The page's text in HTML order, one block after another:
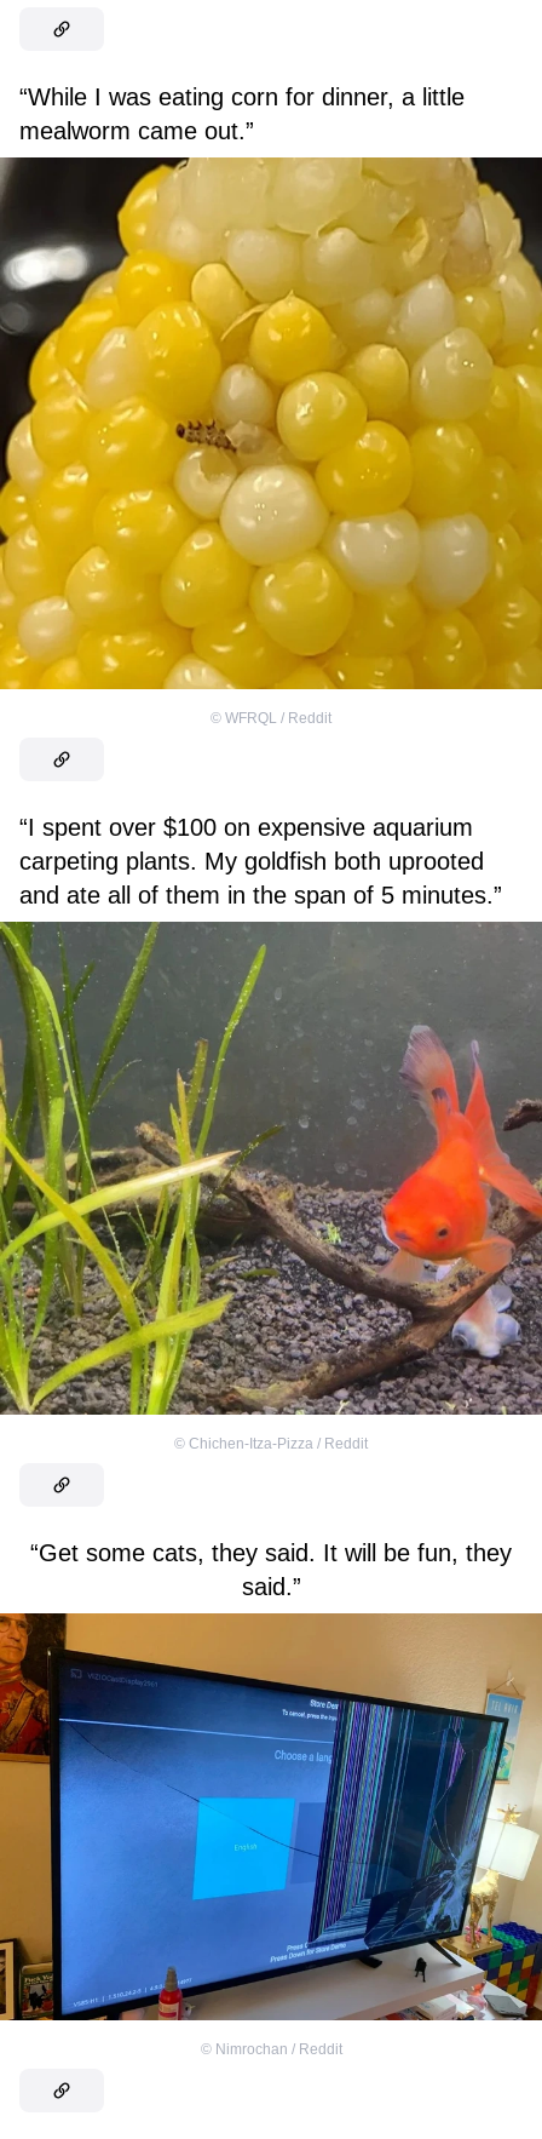
“While I was eating corn for dinner, a little
mealworm came out.”
© WFRQL / Reddit
“I spent over $100 on expensive aquarium
carpeting plants. My goldfish both uprooted
and ate all of them in the span of 5 minutes.”
© Chichen-Itza-Pizza / Reddit
“Get some cats, they said. It will be fun, they
said.”
© Nimrochan / Reddit